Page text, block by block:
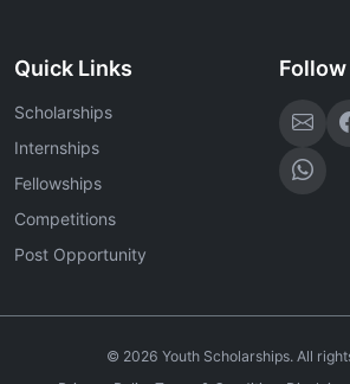
Quick Links
Scholarships
Internships
Fellowships
Competitions
Post Opportunity
Follow
© 2026 Youth Scholarships. All